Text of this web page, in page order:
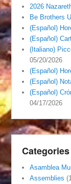
2026
Be Brothers
(Español)
(Español)
(Italiano)
05/20/2026
(Español)
(Español)
(Español)
04/17/2026
Categories
Asamblea
Assemblies